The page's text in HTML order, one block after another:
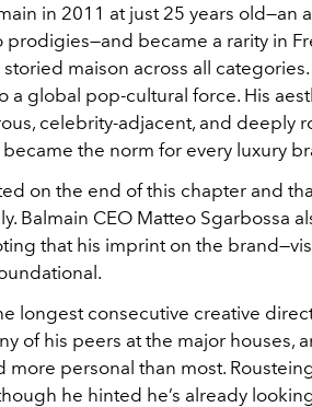
in 2011 at just 25 years old—an
prodigies—and became a rarity in
maison across all
a global pop-cultural force. His
celebrity-adjacent, and deeply
the norm for every luxury
on the end of this chapter and
Balmain CEO Matteo Sgarbossa
that his imprint on the
longest consecutive creative
of his peers at the major houses,
personal than most.
he hinted he’s already